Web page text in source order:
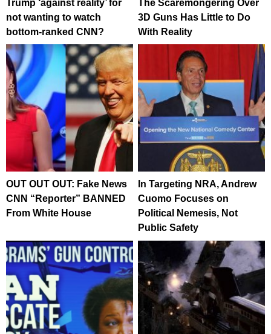
Trump ‘against reality’ for
not wanting to watch
bottom-ranked CNN?
The Scaremongering Over
3D Guns Has Little to Do
With Reality
OUT OUT OUT: Fake News
CNN “Reporter” BANNED
From White House
In Targeting NRA, Andrew
Cuomo Focuses on
Political Nemesis, Not
Public Safety